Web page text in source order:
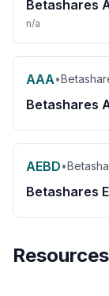
Betashares
n/a
AAA•
Betashares
AEBD•
Betashares
Resources